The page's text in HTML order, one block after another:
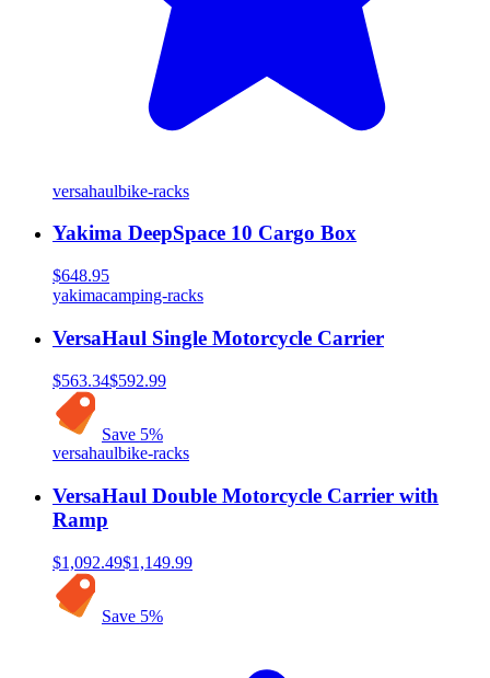
versahaulbike-racks
Yakima DeepSpace 10 Cargo Box
$648.95
yakimacamping-racks
VersaHaul Single Motorcycle Carrier
$563.34$592.99
Save 5%
versahaulbike-racks
VersaHaul Double Motorcycle Carrier with
Ramp
$1,092.49$1,149.99
Save 5%